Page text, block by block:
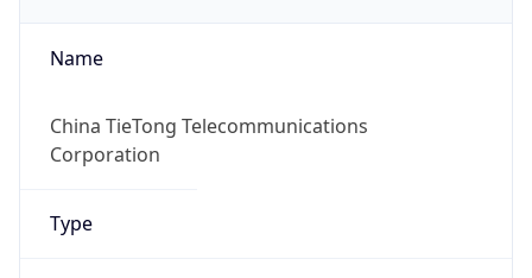
Name
China TieTong Telecommunications
Corporation
Type